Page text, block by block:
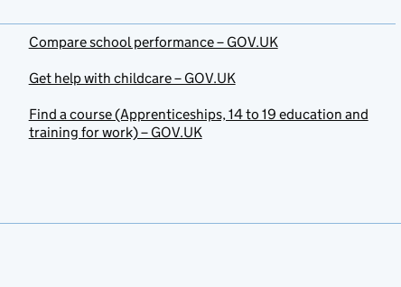
Compare school performance – GOV.UK
Get help with childcare – GOV.UK
Find a course (Apprenticeships, 14 to 19 education and
training for work) – GOV.UK